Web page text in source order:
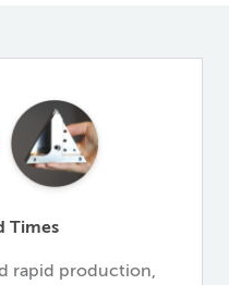
Times
rapid production,